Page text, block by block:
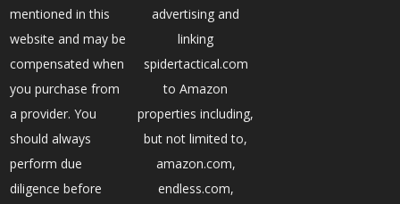
mentioned in this
website and may be
compensated when
you purchase from
a provider. You
should always
perform due
diligence before
advertising and
linking
spidertactical.com
to Amazon
properties including,
but not limited to,
amazon.com,
endless.com,